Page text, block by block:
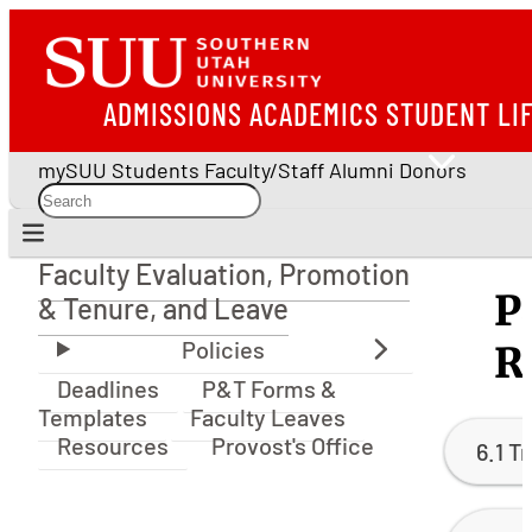
ADMISSIONS ACADEMICS STUDENT
mySUU Students Faculty/Staff Alumni Donors
Faculty Evaluation, Promotion & Tenure, and
Faculty Evaluation, Promotion
& Tenure, and Leave
Deadlines
P&T Forms &
Templates
Faculty Leaves
Resources
Provost's Office 6.1